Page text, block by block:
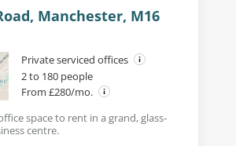
Manchester, M16
Private serviced offices
2 to 180 people
From £280/mo.
space to rent in a grand, glass-
centre.